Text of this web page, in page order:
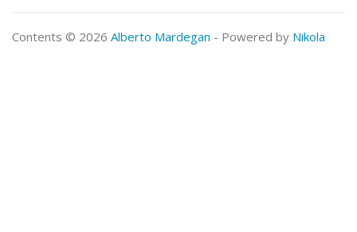
Contents © 2026 Alberto Mardegan - Powered by Nikola